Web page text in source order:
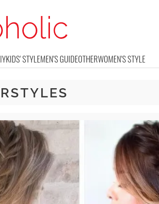
KIDS' STYLEMEN'S GUIDEOTHERWOMEN'S STYLE